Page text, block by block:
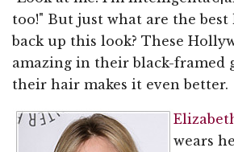
too!" But just what are the best
back up this look? These
amazing in their black-framed
their hair makes it even better.
wears